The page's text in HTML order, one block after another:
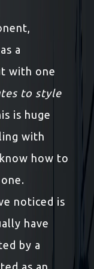
a
with one
to style
is huge
with
how to
noticed is
have
by a
as an